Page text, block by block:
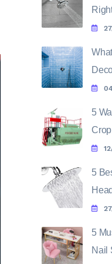
5
Crop
5
5
Nail